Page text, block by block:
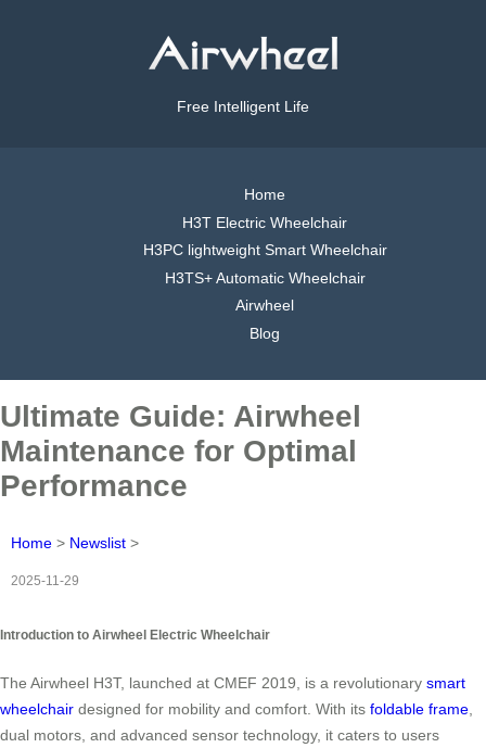
Free Intelligent Life
Home
H3T Electric Wheelchair
H3PC lightweight Smart Wheelchair
H3TS+ Automatic Wheelchair
Airwheel
Blog
Ultimate Guide: Airwheel
Maintenance for Optimal
Performance
Home > Newslist >
2025-11-29
Introduction to Airwheel Electric Wheelchair
The Airwheel H3T, launched at CMEF 2019, is a revolutionary smart
wheelchair designed for mobility and comfort. With its foldable frame
dual motors, and advanced sensor technology, it caters to users